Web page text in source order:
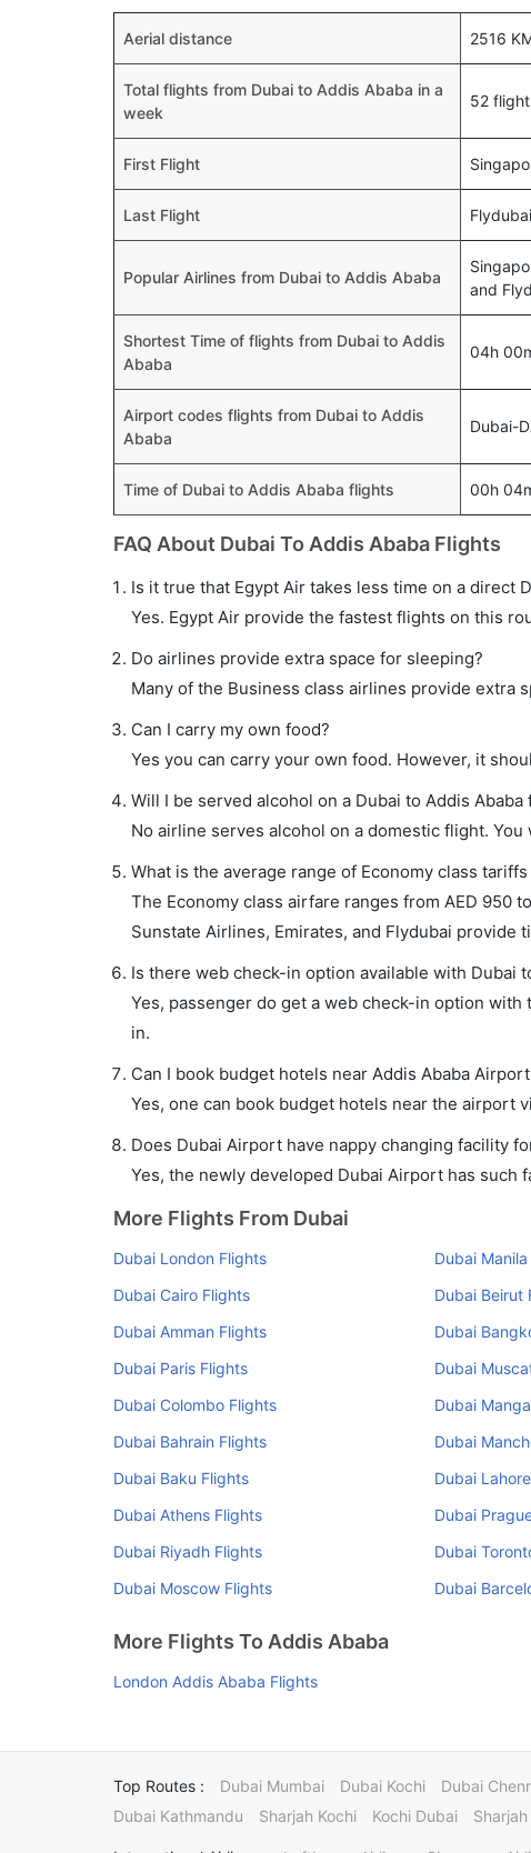
Aerial distance 2516
Total flights from Dubai to Addis Ababa in a
week
52
First Flight
Last Flight
Popular Airlines from Dubai to Addis Ababa
and
Shortest Time of flights from Dubai to Addis
Ababa
04h
Airport codes flights from Dubai to Addis
Ababa
Dubai-
Time of Dubai to Addis Ababa flights 00h
FAQ About Dubai To Addis Ababa Flights
Is it true that Egypt Air takes less time on a direct
Yes. Egypt Air provide the fastest flights on this
Do airlines provide extra space for sleeping?
Many of the Business class airlines provide extra
Can I carry my own food?
Yes you can carry your own food. However, it
Will I be served alcohol on a Dubai to Addis Ababa
No airline serves alcohol on a domestic flight.
What is the average range of Economy class
The Economy class airfare ranges from AED 950
Sunstate Airlines, Emirates, and Flydubai provide
Is there web check-in option available with Dubai
Yes, passenger do get a web check-in option
in.
Can I book budget hotels near Addis Ababa
Yes, one can book budget hotels near the airport
Does Dubai Airport have nappy changing facility
Yes, the newly developed Dubai Airport has such
More Flights From Dubai
Dubai London Flights Dubai
Dubai Cairo Flights
Dubai Beirut
Dubai Amman Flights
Dubai
Dubai Paris Flights
Dubai
Dubai Colombo Flights
Dubai
Dubai Bahrain Flights
Dubai
Dubai Baku Flights
Dubai
Dubai Athens Flights
Dubai
Dubai Riyadh Flights
Dubai
Dubai Moscow Flights
Dubai
More Flights To Addis Ababa
London Addis Ababa Flights
Top Routes : Dubai Mumbai Dubai Kochi Dubai
Dubai Kathmandu
Sharjah Kochi Kochi Dubai